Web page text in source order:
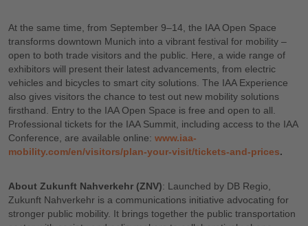
At the same time, from September 9–14, the IAA Open Space
transforms downtown Munich into a vibrant festival for mobility –
open to both trade visitors and the public. Here, a wide range of
exhibitors will present their latest advancements, from electric
vehicles and bicycles to smart city solutions. The IAA Experience
also gives visitors the chance to test out new mobility solutions
firsthand. Entry to the IAA Open Space is free and open to all.
Professional tickets for the IAA Summit, including access to the IAA
Conference, are available online: www.iaa-
mobility.com/en/visitors/plan-your-visit/tickets-and-prices.
About Zukunft Nahverkehr (ZNV): Launched by DB Regio,
Zukunft Nahverkehr is a communications initiative advocating for
stronger public mobility. It brings together the public transportation